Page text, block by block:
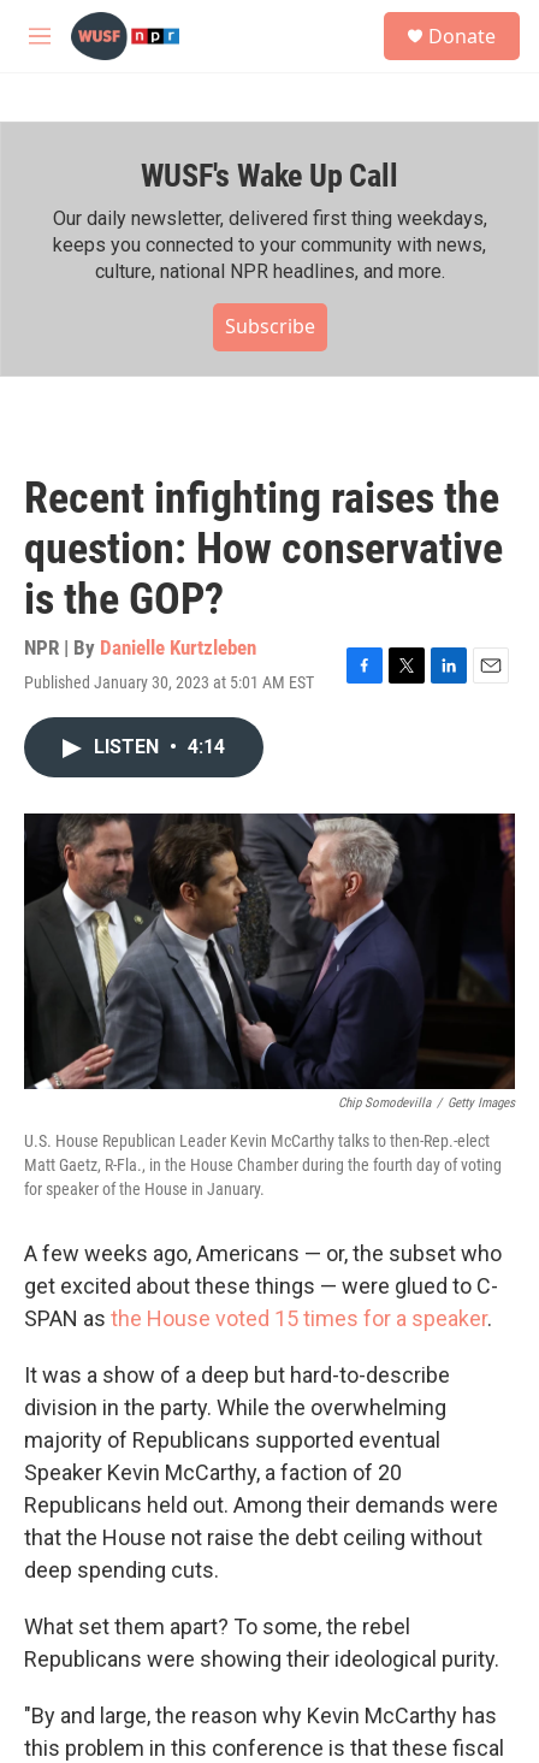
Skip to main content
M
h
Donate
WUSF's Wake Up Call
Our daily newsletter, delivered first thing weekdays,
keeps you connected to your community with news,
culture, national NPR headlines, and more.
Subscribe
Recent infighting raises the
question: How conservative
is the GOP?
NPR | By Danielle Kurtzleben
Published January 30, 2023 at 5:01 AM EST
F
o
k
T
r
L
I
E
LISTEN • 4:14
Chip Somodevilla / Getty Images
U.S. House Republican Leader Kevin McCarthy talks to then-Rep.-elect
Matt Gaetz, R-Fla., in the House Chamber during the fourth day of voting
for speaker of the House in January.
A few weeks ago, Americans — or, the subset who
get excited about these things — were glued to C-
SPAN as the House voted 15 times for a speaker.
It was a show of a deep but hard-to-describe
division in the party. While the overwhelming
majority of Republicans supported eventual
Speaker Kevin McCarthy, a faction of 20
Republicans held out. Among their demands were
that the House not raise the debt ceiling without
deep spending cuts.
What set them apart? To some, the rebel
Republicans were showing their ideological purity.
"By and large, the reason why Kevin McCarthy has
this problem in this conference is that these fiscal